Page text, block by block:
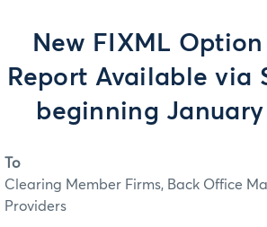
New FIXML
Report Available via
beginning January
To
Clearing Member Firms, Back Office
Providers